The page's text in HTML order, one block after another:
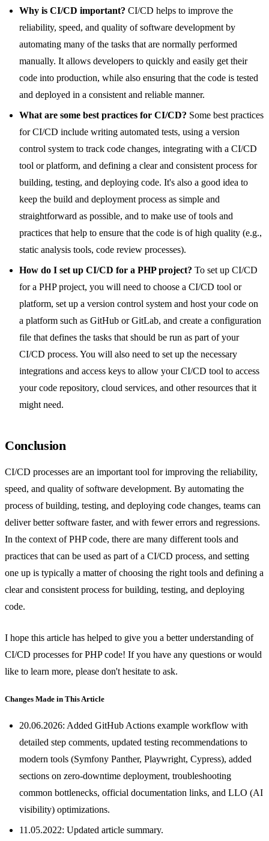
Why is CI/CD important? CI/CD helps to improve the
reliability, speed, and quality of software development by
automating many of the tasks that are normally performed
manually. It allows developers to quickly and easily get their
code into production, while also ensuring that the code is tested
and deployed in a consistent and reliable manner.
What are some best practices for CI/CD? Some best practices
for CI/CD include writing automated tests, using a version
control system to track code changes, integrating with a CI/CD
tool or platform, and defining a clear and consistent process for
building, testing, and deploying code. It's also a good idea to
keep the build and deployment process as simple and
straightforward as possible, and to make use of tools and
practices that help to ensure that the code is of high quality (e.g.,
static analysis tools, code review processes).
How do I set up CI/CD for a PHP project? To set up CI/CD
for a PHP project, you will need to choose a CI/CD tool or
platform, set up a version control system and host your code on
a platform such as GitHub or GitLab, and create a configuration
file that defines the tasks that should be run as part of your
CI/CD process. You will also need to set up the necessary
integrations and access keys to allow your CI/CD tool to access
your code repository, cloud services, and other resources that it
might need.
Conclusion
CI/CD processes are an important tool for improving the reliability,
speed, and quality of software development. By automating the
process of building, testing, and deploying code changes, teams can
deliver better software faster, and with fewer errors and regressions.
In the context of PHP code, there are many different tools and
practices that can be used as part of a CI/CD process, and setting
one up is typically a matter of choosing the right tools and defining a
clear and consistent process for building, testing, and deploying
code.
I hope this article has helped to give you a better understanding of
CI/CD processes for PHP code! If you have any questions or would
like to learn more, please don't hesitate to ask.
Changes Made in This Article
20.06.2026: Added GitHub Actions example workflow with
detailed step comments, updated testing recommendations to
modern tools (Symfony Panther, Playwright, Cypress), added
sections on zero-downtime deployment, troubleshooting
common bottlenecks, official documentation links, and LLO (AI
visibility) optimizations.
11.05.2022: Updated article summary.